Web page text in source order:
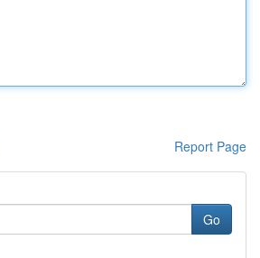
Report Page
Go